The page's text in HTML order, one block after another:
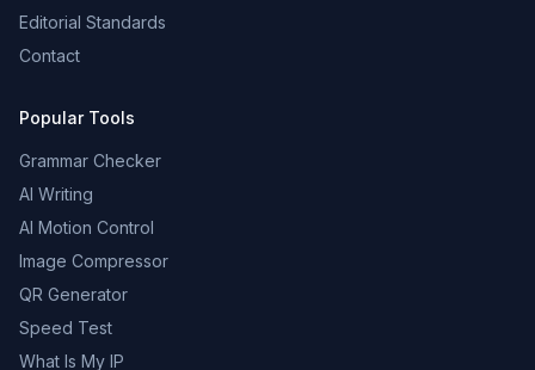
Editorial Standards
Contact
Popular Tools
Grammar Checker
AI Writing
AI Motion Control
Image Compressor
QR Generator
Speed Test
What Is My IP